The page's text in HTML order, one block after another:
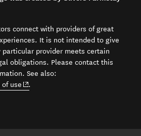
connect with providers of great
It is not intended to give
particular provider meets certain
obligations. Please contact this
See also:
use (opens in new window)
.